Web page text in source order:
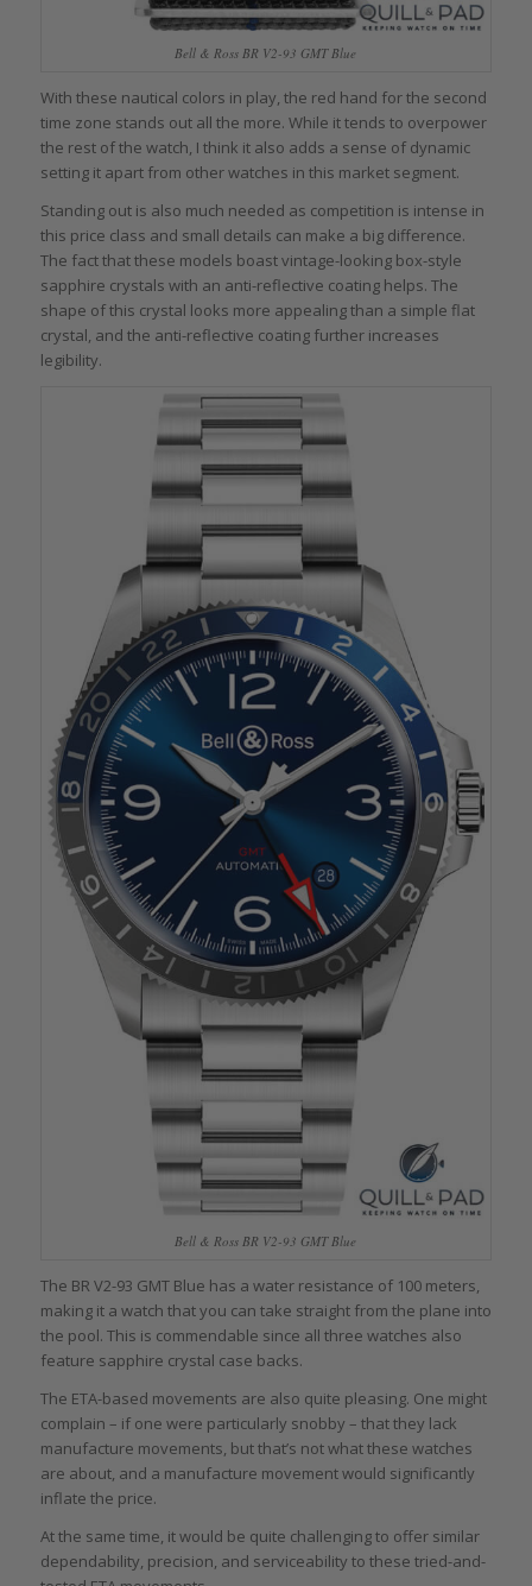
Bell & Ross BR V2-93 GMT Blue
With these nautical colors in play, the red hand for the second
time zone stands out all the more. While it tends to overpower
the rest of the watch, I think it also adds a sense of dynamic
setting it apart from other watches in this market segment.
Standing out is also much needed as competition is intense in
this price class and small details can make a big difference.
The fact that these models boast vintage-looking box-style
sapphire crystals with an anti-reflective coating helps. The
shape of this crystal looks more appealing than a simple flat
crystal, and the anti-reflective coating further increases
legibility.
Bell & Ross BR V2-93 GMT Blue
The BR V2-93 GMT Blue has a water resistance of 100 meters,
making it a watch that you can take straight from the plane into
the pool. This is commendable since all three watches also
feature sapphire crystal case backs.
The ETA-based movements are also quite pleasing. One might
complain – if one were particularly snobby – that they lack
manufacture movements, but that’s not what these watches
are about, and a manufacture movement would significantly
inflate the price.
At the same time, it would be quite challenging to offer similar
dependability, precision, and serviceability to these tried-and-